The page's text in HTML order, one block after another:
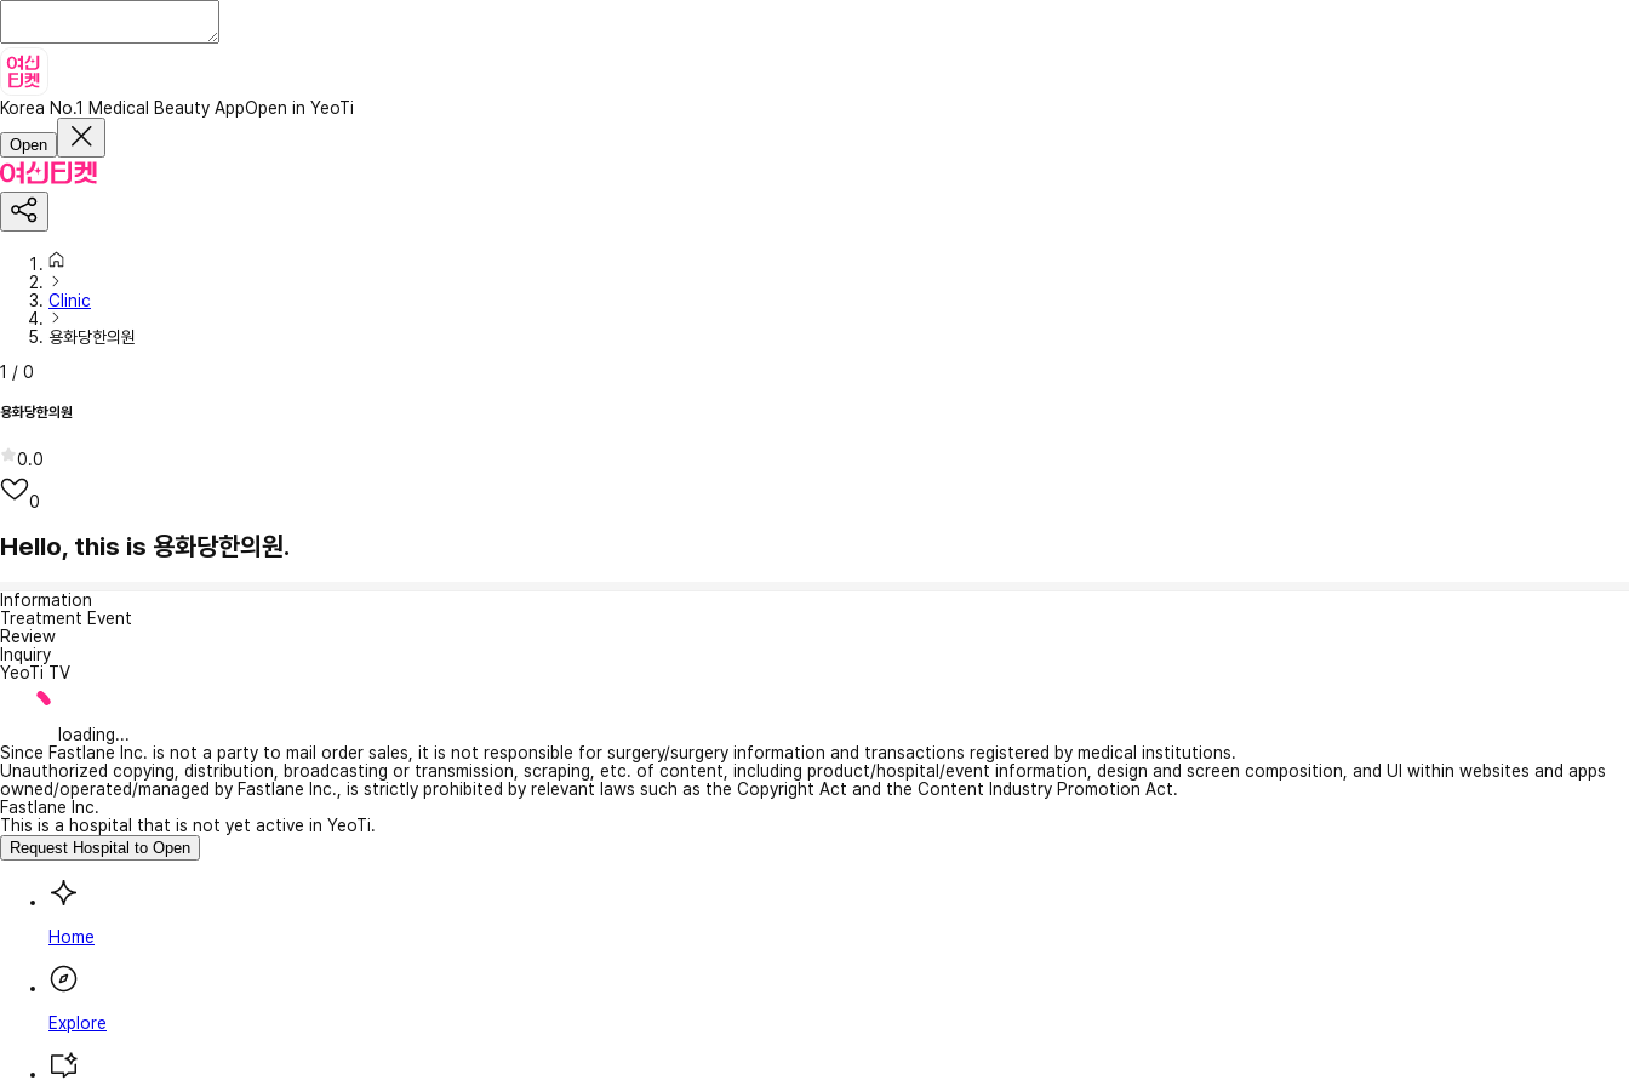
Korea No.1 Medical Beauty AppOpen in YeoTi
Open
Clinic
용화당한의원
1 / 0
용화당한의원
0.0
0
Hello, this is 용화당한의원.
Information
Treatment Event
Review
Inquiry
YeoTi TV
loading...
Since Fastlane Inc. is not a party to mail order sales, it is not responsible for surgery/surgery information and transactions registered by medical institutions.
Unauthorized copying, distribution, broadcasting or transmission, scraping, etc. of content, including product/hospital/event information, design and screen composition, and UI within websites and apps
owned/operated/managed by Fastlane Inc., is strictly prohibited by relevant laws such as the Copyright Act and the Content Industry Promotion Act.
Fastlane Inc.
This is a hospital that is not yet active in YeoTi.
Request Hospital to Open
Home
Explore